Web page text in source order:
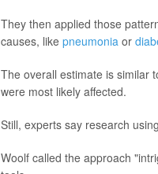
They then applied those
causes, like pneumoniaor
The overall estimate is similar
were most likely affected.
Still, experts say research
Woolf called the approach